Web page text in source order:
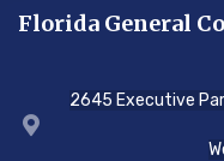
Florida General
2645 Executive